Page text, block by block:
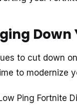
Down
to cut down
to modernize
Ping Fortnite